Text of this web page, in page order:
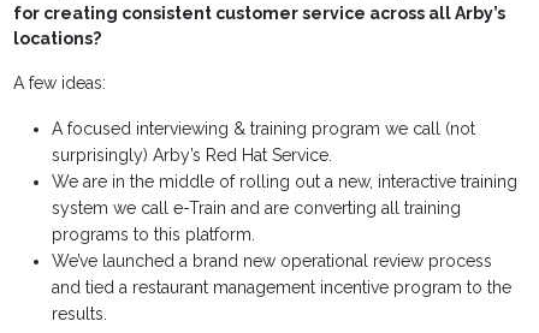
for creating consistent customer service across all Arby’s
locations?
A few ideas:
A focused interviewing & training program we call (not
surprisingly) Arby’s Red Hat Service.
We are in the middle of rolling out a new, interactive training
system we call e-Train and are converting all training
programs to this platform.
We’ve launched a brand new operational review process
and tied a restaurant management incentive program to the
results.